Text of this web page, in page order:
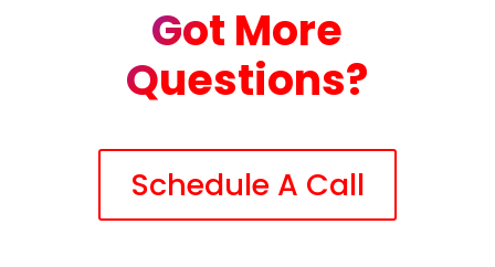
Got More
Questions?
Schedule A Call